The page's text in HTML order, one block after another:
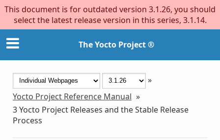
This document is for outdated version 3.1.26, you should
select the latest release version in this series, 3.1.14.
The Yocto Project ®
»
Yocto Project Reference Manual »
3Yocto Project Releases and the Stable Release
Process